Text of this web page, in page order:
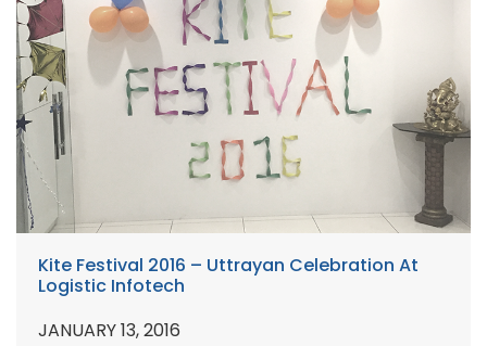
Kite Festival 2016 – Uttrayan Celebration At
Logistic Infotech
JANUARY 13, 2016